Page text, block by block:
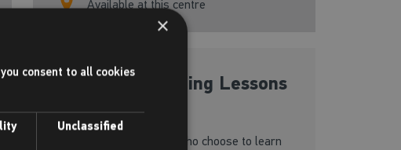
Available at this centre
Private Swimming Lessons
Designed for students who choose to learn
×
consent to all cookies
Unclassified